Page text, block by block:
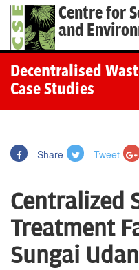
Centre for
and
Decentralised
Case Studies
Share Tweet
Centralized
Treatment
Sungai